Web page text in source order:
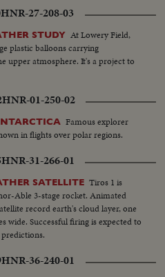
HNR-27-208-03
STUDY At Lowery Field,
plastic balloons carrying
upper atmosphere. It's a project to
HNR-01-250-02
Famous explorer
in flights over polar regions.
HNR-31-266-01
SATELLITE Tiros 1 is
Able 3-stage rocket. Animated
record earth's cloud layer, one
wide. Successful firing is expected to
HNR-36-240-01